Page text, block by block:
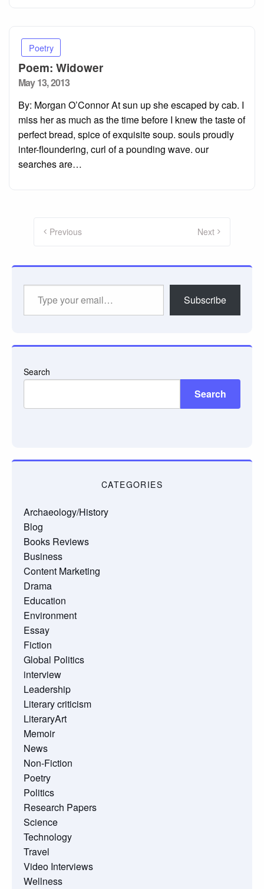
Poetry
Poem: Widower
Posted
May 13, 2013
By: Morgan O’Connor At sun up she escaped by cab. I
miss her as much as the time before I knew the taste of
perfect bread, spice of exquisite soup. souls proudly
inter-floundering, curl of a pounding wave. our
searches are…
pagination
Previous Next
Subscribe
Search
Search
CATEGORIES
Archaeology/History
Blog
Books Reviews
Business
Content Marketing
Drama
Education
Environment
Essay
Fiction
Global Politics
interview
Leadership
Literary criticism
LiteraryArt
Memoir
News
Non-Fiction
Poetry
Politics
Research Papers
Science
Technology
Travel
Video Interviews
Wellness